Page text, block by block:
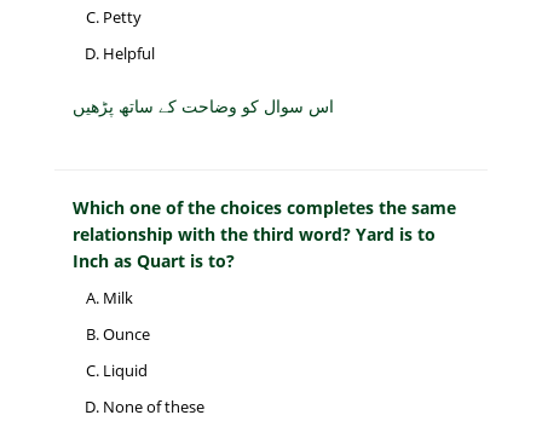
Petty
Helpful
اس سوال کو وضاحت کے ساتھ پڑھیں
Which one of the choices completes the same
relationship with the third word? Yard is to
Inch as Quart is to?
Milk
Ounce
Liquid
None of these